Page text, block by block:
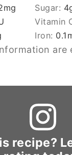
mg Sugar: 4
Vitamin
Iron: 0.1
are
recipe?